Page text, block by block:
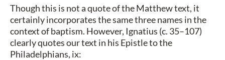
Though this is not a quote of the Matthew text, it
certainly incorporates the same three names in the
context of baptism. However, Ignatius (c. 35–107)
clearly quotes our text in his Epistle to the
Philadelphians, ix: